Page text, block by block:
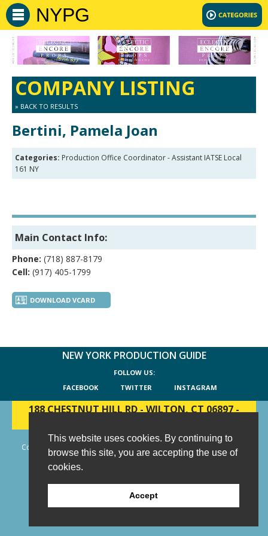
This website uses cookies. By continuing to
browse this site, you are accepting the use of
cookies.
Accept
NYPG
COMPANY LISTING
» BACK TO RESULTS
Bertini, Pamela Joan
Categories: Production Office Coordinator - Assistant IATSE Local
161 NY
Main Contact Info:
Phone: (718) 887-8179
Cell: (917) 405-1799
DOWNLOAD VCARD
NEW YORK PRODUCTION GUIDE
FOLLOW US:
FACEBOOK
TWITTER INSTAGRAM
188 CHESTNUT HILL RD-WILTON, CT 06897-
Copyright © 2006 - 2026 New York Production Guide, Inc. All Rights
Reserved.
Website Design and Development by AIMG